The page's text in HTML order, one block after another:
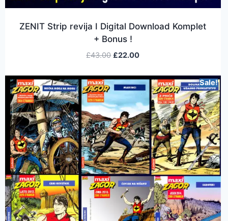
ZENIT Strip revija I Digital Download Komplet
+ Bonus !
£43.00 £22.00
Sale!